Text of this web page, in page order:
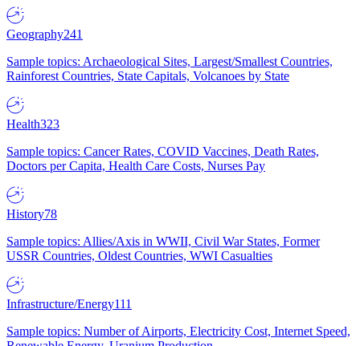
Geography241
Sample topics: Archaeological Sites, Largest/Smallest Countries,
Rainforest Countries, State Capitals, Volcanoes by State
Health323
Sample topics: Cancer Rates, COVID Vaccines, Death Rates,
Doctors per Capita, Health Care Costs, Nurses Pay
History78
Sample topics: Allies/Axis in WWII, Civil War States, Former
USSR Countries, Oldest Countries, WWI Casualties
Infrastructure/Energy111
Sample topics: Number of Airports, Electricity Cost, Internet Speed,